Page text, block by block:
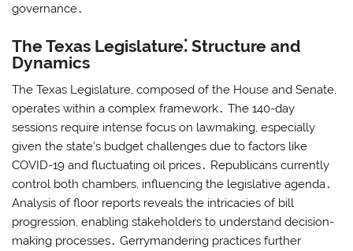
governance․
The Texas Legislature⁚ Structure and
Dynamics
The Texas Legislature, composed of the House and Senate,
operates within a complex framework․ The 140-day
sessions require intense focus on lawmaking, especially
given the state’s budget challenges due to factors like
COVID-19 and fluctuating oil prices․ Republicans currently
control both chambers, influencing the legislative agenda․
Analysis of floor reports reveals the intricacies of bill
progression, enabling stakeholders to understand decision-
making processes․ Gerrymandering practices further